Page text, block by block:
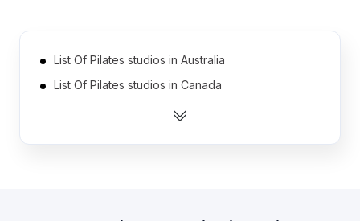
List Of Pilates studios in Australia
List Of Pilates studios in Canada
List Of Pilates studios in India